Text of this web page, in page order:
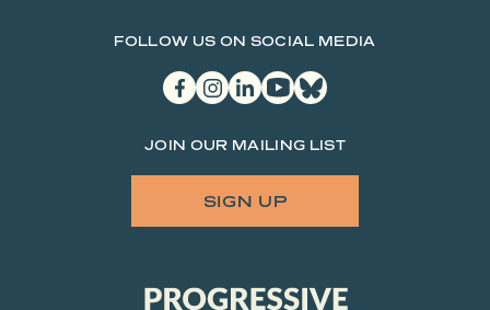
FOLLOW US ON SOCIAL MEDIA
facebookinstagram
linkedinyoutubebluesky
JOIN OUR MAILING LIST
SIGN UP
Progressive